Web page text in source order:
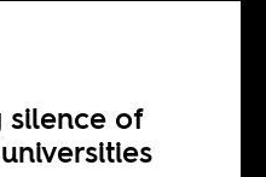
silence of